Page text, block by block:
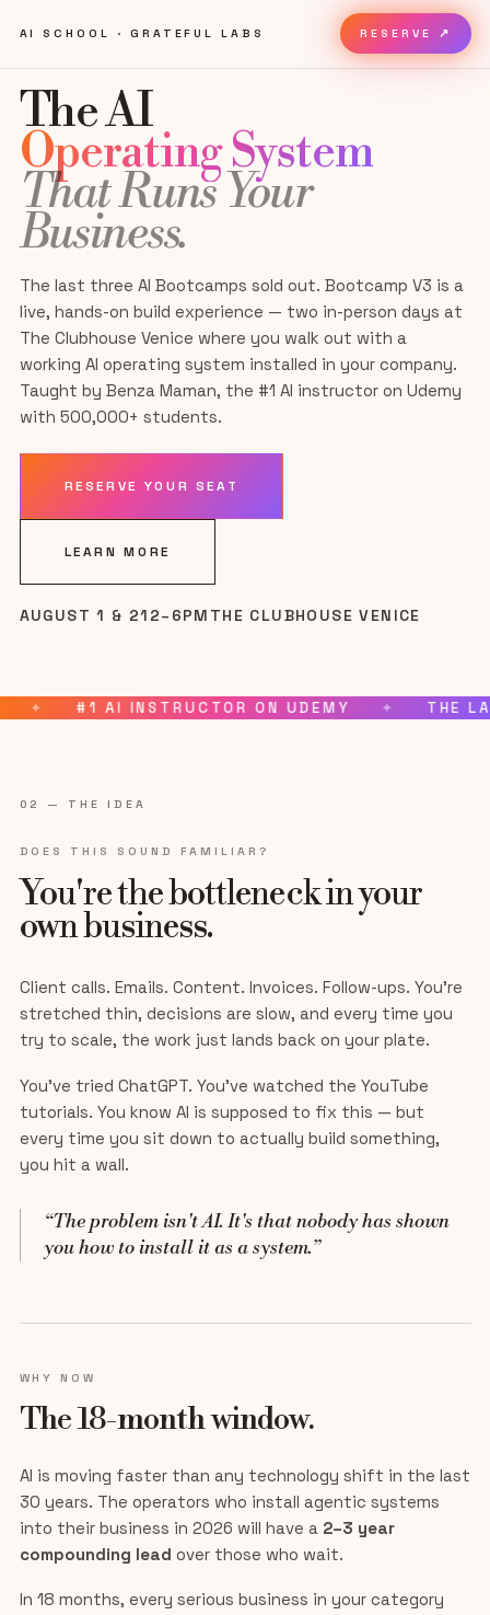
AI SCHOOL · GRATEFUL LABS RESERVE ↗
The AI
Operating System
That Runs Your
Business.
The last three AI Bootcamps sold out. Bootcamp V3 is a
live, hands-on build experience — two in-person days at
The Clubhouse Venice where you walk out with a
working AI operating system installed in your company.
Taught by Benza Maman, the #1 AI instructor on Udemy
with 500,000+ students.
RESERVE YOUR SEAT
LEARN MORE
AUGUST 1 & 212–6PM THE CLUBHOUSE VENICE
✦ THE LAST THREE SOLD OUT
02 — THE IDEA
DOES THIS SOUND FAMILIAR?
You're the bottleneck in your
own business.
Client calls. Emails. Content. Invoices. Follow-ups. You're
stretched thin, decisions are slow, and every time you
try to scale, the work just lands back on your plate.
You've tried ChatGPT. You've watched the YouTube
tutorials. You know AI is supposed to fix this — but
every time you sit down to actually build something,
you hit a wall.
“The problem isn't AI. It's that nobody has shown
you how to install it as a system.”
WHY NOW
The 18-month window.
AI is moving faster than any technology shift in the last
30 years. The operators who install agentic systems
into their business in 2026 will have a 2–3 year
compounding lead over those who wait.
In 18 months, every serious business in your category